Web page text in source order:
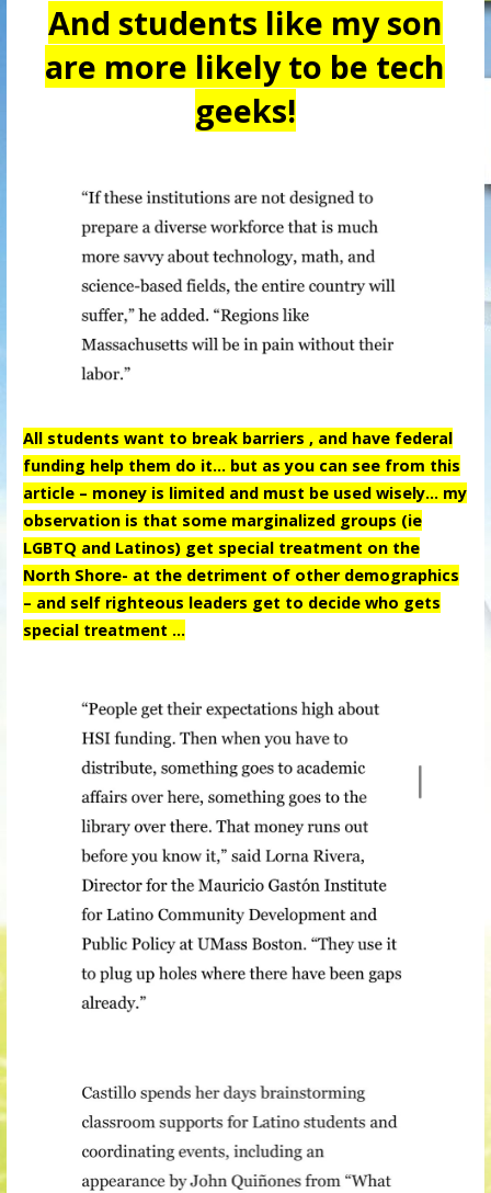
And students like my son
are more likely to be tech
geeks!
All students want to break barriers , and have federal
funding help them do it… but as you can see from this
article – money is limited and must be used wisely… my
observation is that some marginalized groups (ie
LGBTQ and Latinos) get special treatment on the
North Shore- at the detriment of other demographics
– and self righteous leaders get to decide who gets
special treatment …